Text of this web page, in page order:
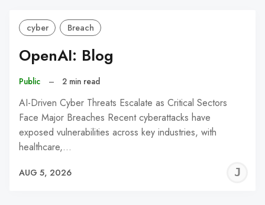
cyber Breach
OpenAI: Blog
Public – 2 min read
AI-Driven Cyber Threats Escalate as Critical Sectors
Face Major Breaches Recent cyberattacks have
exposed vulnerabilities across key industries, with
healthcare,…
AUG 5, 2026